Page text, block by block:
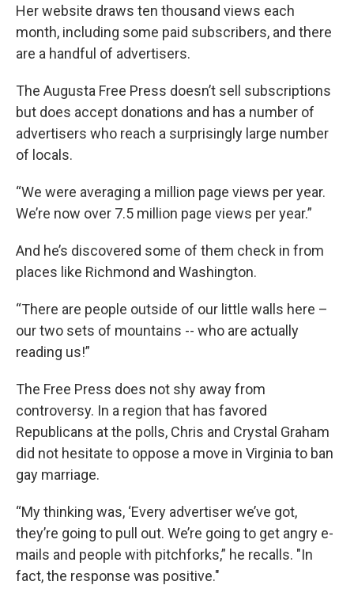
Her website draws ten thousand views each
month, including some paid subscribers, and there
are a handful of advertisers.
The Augusta Free Press doesn’t sell subscriptions
but does accept donations and has a number of
advertisers who reach a surprisingly large number
of locals.
“We were averaging a million page views per year.
We’re now over 7.5 million page views per year.”
And he’s discovered some of them check in from
places like Richmond and Washington.
“There are people outside of our little walls here –
our two sets of mountains -- who are actually
reading us!”
The Free Press does not shy away from
controversy. In a region that has favored
Republicans at the polls, Chris and Crystal Graham
did not hesitate to oppose a move in Virginia to ban
gay marriage.
“My thinking was, ‘Every advertiser we’ve got,
they’re going to pull out. We’re going to get angry e-
mails and people with pitchforks,” he recalls. "In
fact, the response was positive."